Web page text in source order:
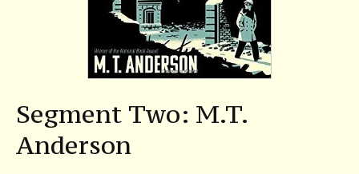
Segment Two: M.T.
Anderson